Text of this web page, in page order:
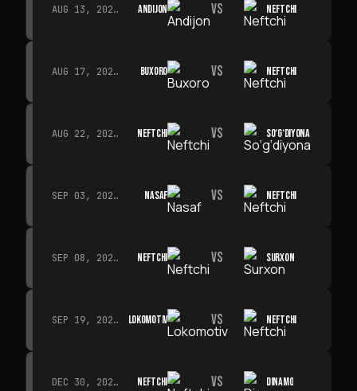
AUG 13, 2026 · 14:00 ANDIJON VS NEFTCHI
AUG 17, 2026 · 19:00 BUXORO VS NEFTCHI
AUG 22, 2026 · 19:00 NEFTCHI VS SO‘G‘DIYONA
SEP 03, 2026 · 19:00 NASAF VS NEFTCHI
SEP 08, 2026 · 19:00 NEFTCHI VS SURXON
SEP 19, 2026 · 19:00 LOKOMOTIV VS NEFTCHI
DEC 30, 2026 · 19:00 NEFTCHI VS DINAMO